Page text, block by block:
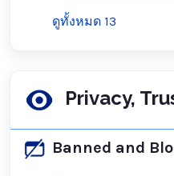
ดูทั้งหมด 13
Privacy,
Banned and